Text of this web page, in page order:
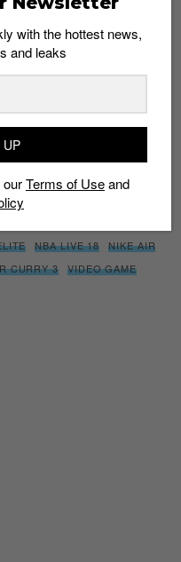
UP
Terms of UseandPrivacy
NBA LIVE 18
NIKE AIR
CURRY 3 VIDEO GAME
with the hottest news,
and leaks
UP
ourTerms of Useand